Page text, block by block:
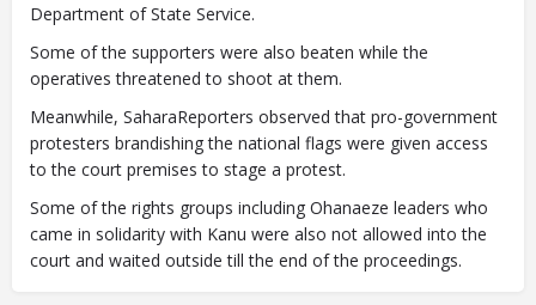
Department of State Service.
Some of the supporters were also beaten while the
operatives threatened to shoot at them.
Meanwhile, SaharaReporters observed that pro-government
protesters brandishing the national flags were given access
to the court premises to stage a protest.
Some of the rights groups including Ohanaeze leaders who
came in solidarity with Kanu were also not allowed into the
court and waited outside till the end of the proceedings.